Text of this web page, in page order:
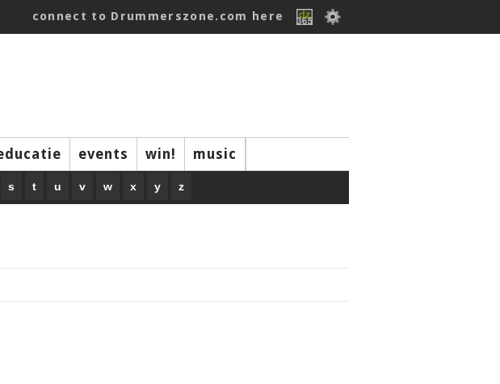
connect to Drummerszone.com here
events win! music
s t u v w x y z